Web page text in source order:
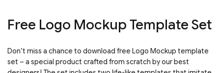
Free Logo Mockup Template Set
Don’t miss a chance to download free Logo Mockup template
set – a special product crafted from scratch by our best